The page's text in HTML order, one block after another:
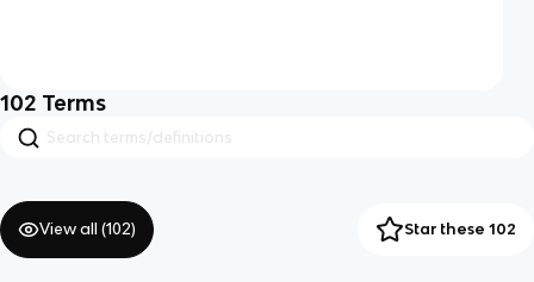
102 Terms
View all (102) Star these 102